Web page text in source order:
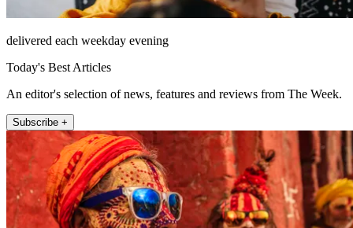
delivered each weekday evening
Today's Best Articles
An editor's selection of news, features and reviews from The Week.
Subscribe +